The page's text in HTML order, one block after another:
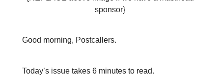
sponsor}
Good morning, Postcallers.
Today’s issue takes 6 minutes to read.